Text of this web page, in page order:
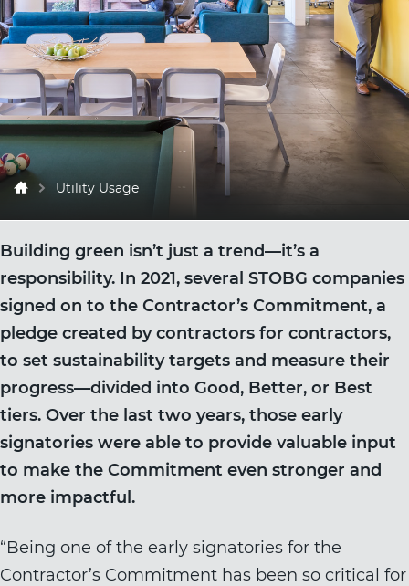
Utility Usage
Building green isn’t just a trend—it’s a
responsibility. In 2021, several STOBG companies
signed on to the Contractor’s Commitment, a
pledge created by contractors for contractors,
to set sustainability targets and measure their
progress—divided into Good, Better, or Best
tiers. Over the last two years, those early
signatories were able to provide valuable input
to make the Commitment even stronger and
more impactful.
“Being one of the early signatories for the
Contractor’s Commitment has been so critical for